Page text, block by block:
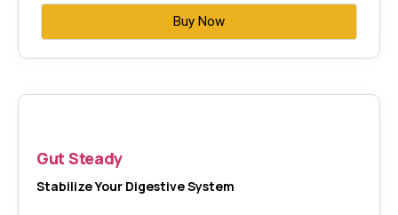
Buy Now
Gut Steady
Stabilize Your Digestive System